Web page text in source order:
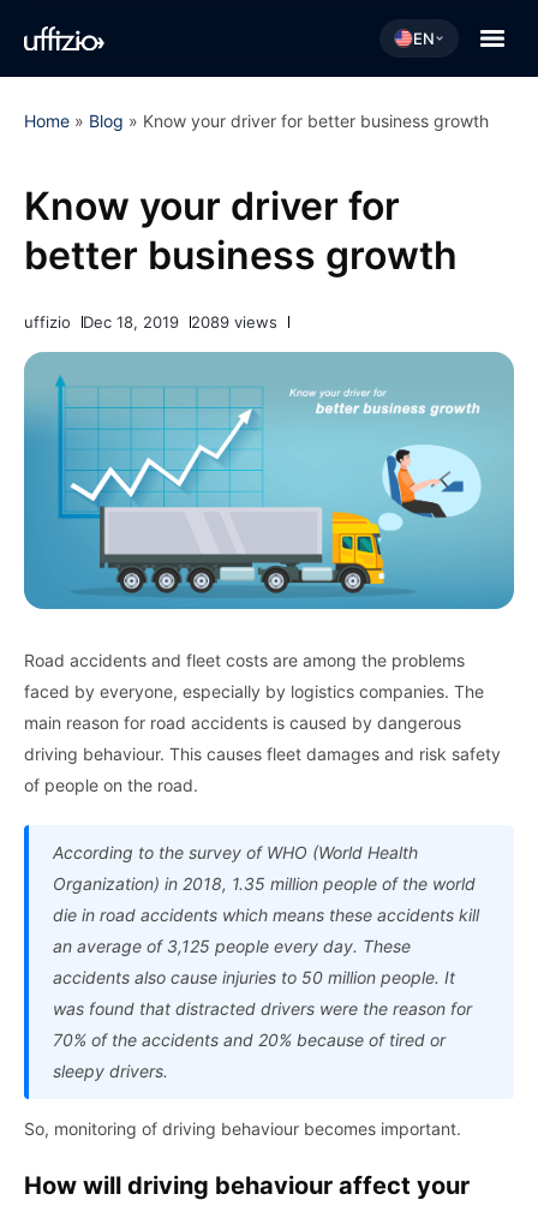
EN
Home » Blog » Know your driver for better business growth
Know your driver for
better business growth
uffizio Dec 18, 2019 2089 views
Road accidents and fleet costs are among the problems
faced by everyone, especially by logistics companies. The
main reason for road accidents is caused by dangerous
driving behaviour. This causes fleet damages and risk safety
of people on the road.
According to the survey of WHO (World Health
Organization) in 2018, 1.35 million people of the world
die in road accidents which means these accidents kill
an average of 3,125 people every day. These
accidents also cause injuries to 50 million people. It
was found that distracted drivers were the reason for
70% of the accidents and 20% because of tired or
sleepy drivers.
So, monitoring of driving behaviour becomes important.
How will driving behaviour affect your